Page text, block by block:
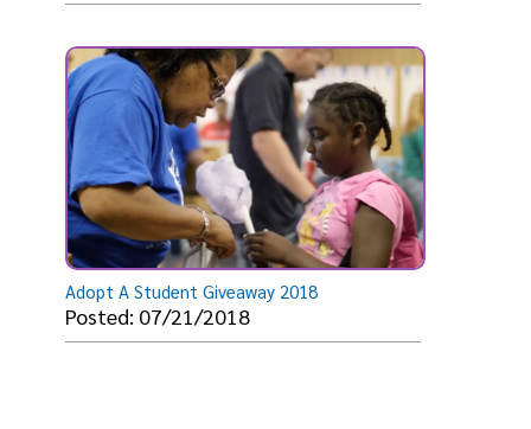
Adopt A Student Giveaway 2018
Posted: 07/21/2018